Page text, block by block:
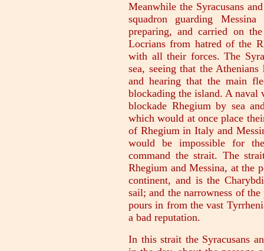
Meanwhile the Syracusans
squadron guarding
preparing, and carried on
Locrians from hatred of the
with all their forces. The
sea, seeing that the
and hearing that the main
blockading the island. A naval
blockade Rhegium by sea
which would at once place
of Rhegium in Italy and
would be impossible for
command the strait. The
Rhegium and Messina, at the
continent, and is the
sail; and the narrowness of
pours in from the vast
a bad reputation.
In this strait the Syracusans